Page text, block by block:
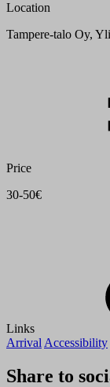
Location
Tampere-talo Oy,
Price
30-50€
Links
ArrivalAccessibility
Share to